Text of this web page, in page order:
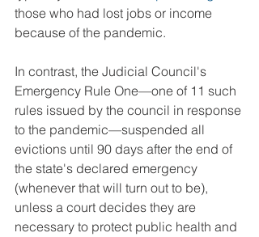
those who had lost jobs or income
because of the pandemic.
In contrast, the Judicial Council's
Emergency Rule One—one of 11 such
rules issued by the council in response
to the pandemic—suspended all
evictions until 90 days after the end of
the state's declared emergency
(whenever that will turn out to be),
unless a court decides they are
necessary to protect public health and